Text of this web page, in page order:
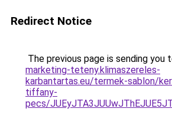
Redirect Notice
The previous page is sending you
marketing-teteny.klimaszereles-
karbantartas.eu/termek-sablon/
tiffany-
pecs/